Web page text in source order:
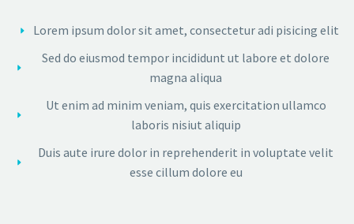
Lorem ipsum dolor sit amet, consectetur adi pisicing elit
Sed do eiusmod tempor incididunt ut labore et dolore
magna aliqua
Ut enim ad minim veniam, quis exercitation ullamco
laboris nisiut aliquip
Duis aute irure dolor in reprehenderit in voluptate velit
esse cillum dolore eu